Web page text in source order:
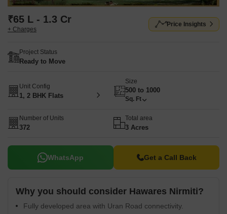
₹65 L - 1.3 Cr
+ Charges
Price Insights
Project Status
Ready to Move
Unit Config
1, 2 BHK Flats
Size
500 to 1000
Sq. Ft
Number of Units
372
Total area
3 Acres
WhatsApp Get a Call Back
Why you should consider Hawares Nirmiti?
Fully developed area with Uran Road connectivity.